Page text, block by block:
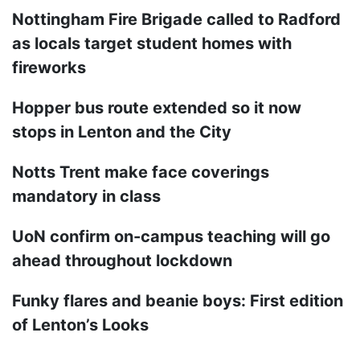
Nottingham Fire Brigade called to Radford
as locals target student homes with
fireworks
Hopper bus route extended so it now
stops in Lenton and the City
Notts Trent make face coverings
mandatory in class
UoN confirm on-campus teaching will go
ahead throughout lockdown
Funky flares and beanie boys: First edition
of Lenton’s Looks